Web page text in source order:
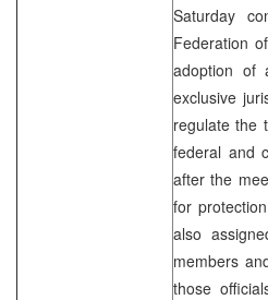
Saturday
Federation
adoption of
exclusive
regulate the
federal and
after the
for
also
members
those